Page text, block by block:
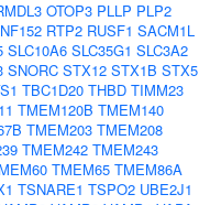
OTOP3 PLLP PLP2
RTP2 RUSF1 SACM1L
SLC10A6 SLC35G1 SLC3A2
SNORC STX12 STX1B STX5
TBC1D20 THBD TIMM23
TMEM120B TMEM140
TMEM203 TMEM208
TMEM242 TMEM243
TMEM65 TMEM86A
TSNARE1 TSPO2 UBE2J1